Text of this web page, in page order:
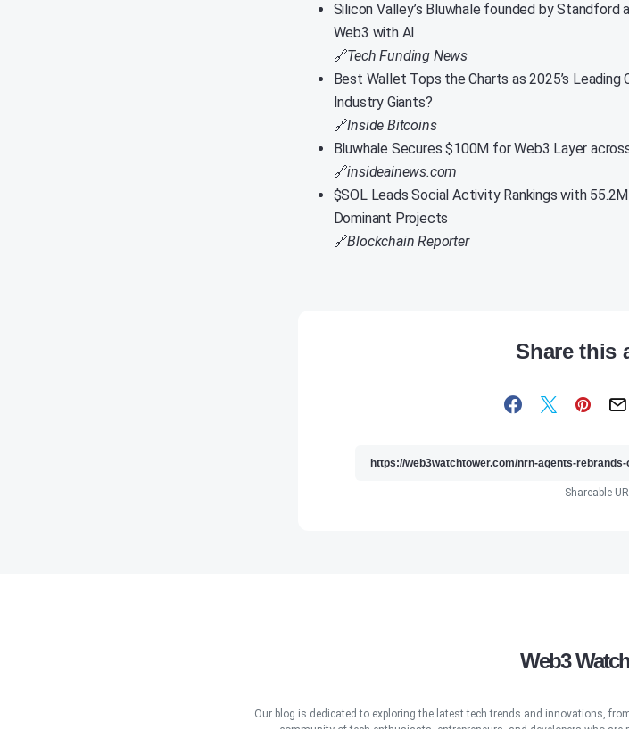
Silicon Valley’s Bluwhale founded by
Web3 with AI
🔗Tech Funding News
Best Wallet Tops the Charts as 2025’s
Industry Giants?
🔗Inside Bitcoins
Bluwhale Secures $100M for Web3 Layer
🔗insideainews.com
$SOL Leads Social Activity Rankings with
Dominant Projects
🔗Blockchain Reporter
Share this
Shareable
Web3
Our blog is dedicated to exploring the latest tech trends and innovations,